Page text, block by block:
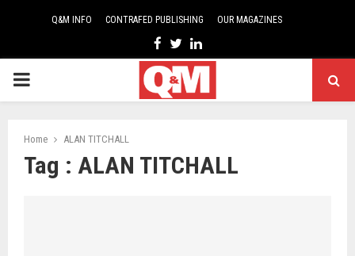
Q&M INFO CONTRAFED PUBLISHING OUR MAGAZINES
Facebook
TwitterLinkedin
PRIMARY
Home ALAN TITCHALL
Tag : ALAN TITCHALL